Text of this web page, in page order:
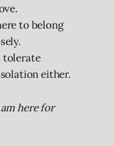
to belong
tolerate
either.
here for